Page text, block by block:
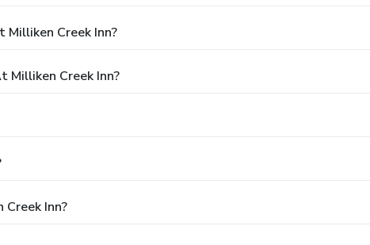
Creek Inn?
Milliken Creek Inn?
Inn?